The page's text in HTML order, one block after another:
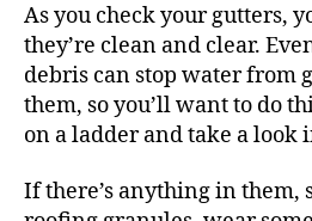
As you check your gutters,
they’re clean and clear.
debris can stop water from
them, so you’ll want to do
on a ladder and take a look
If there’s anything in them,